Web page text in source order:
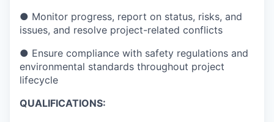
● Monitor progress, report on status, risks, and
issues, and resolve project-related conflicts
● Ensure compliance with safety regulations and
environmental standards throughout project
lifecycle
QUALIFICATIONS: